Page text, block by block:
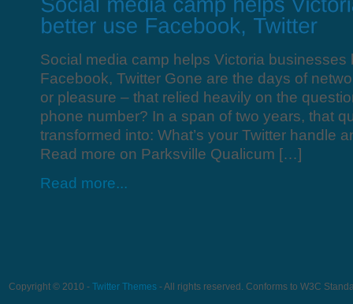
Social media camp helps Victoria businesses
Facebook, Twitter Gone are the days of
or pleasure – that relied heavily on the
phone number? In a span of two years, that
transformed into: What’s your Twitter handle
Read more on Parksville Qualicum […]
Read more...
Copyright © 2010 - Twitter Themes - All rights reserved. Conforms to W3C